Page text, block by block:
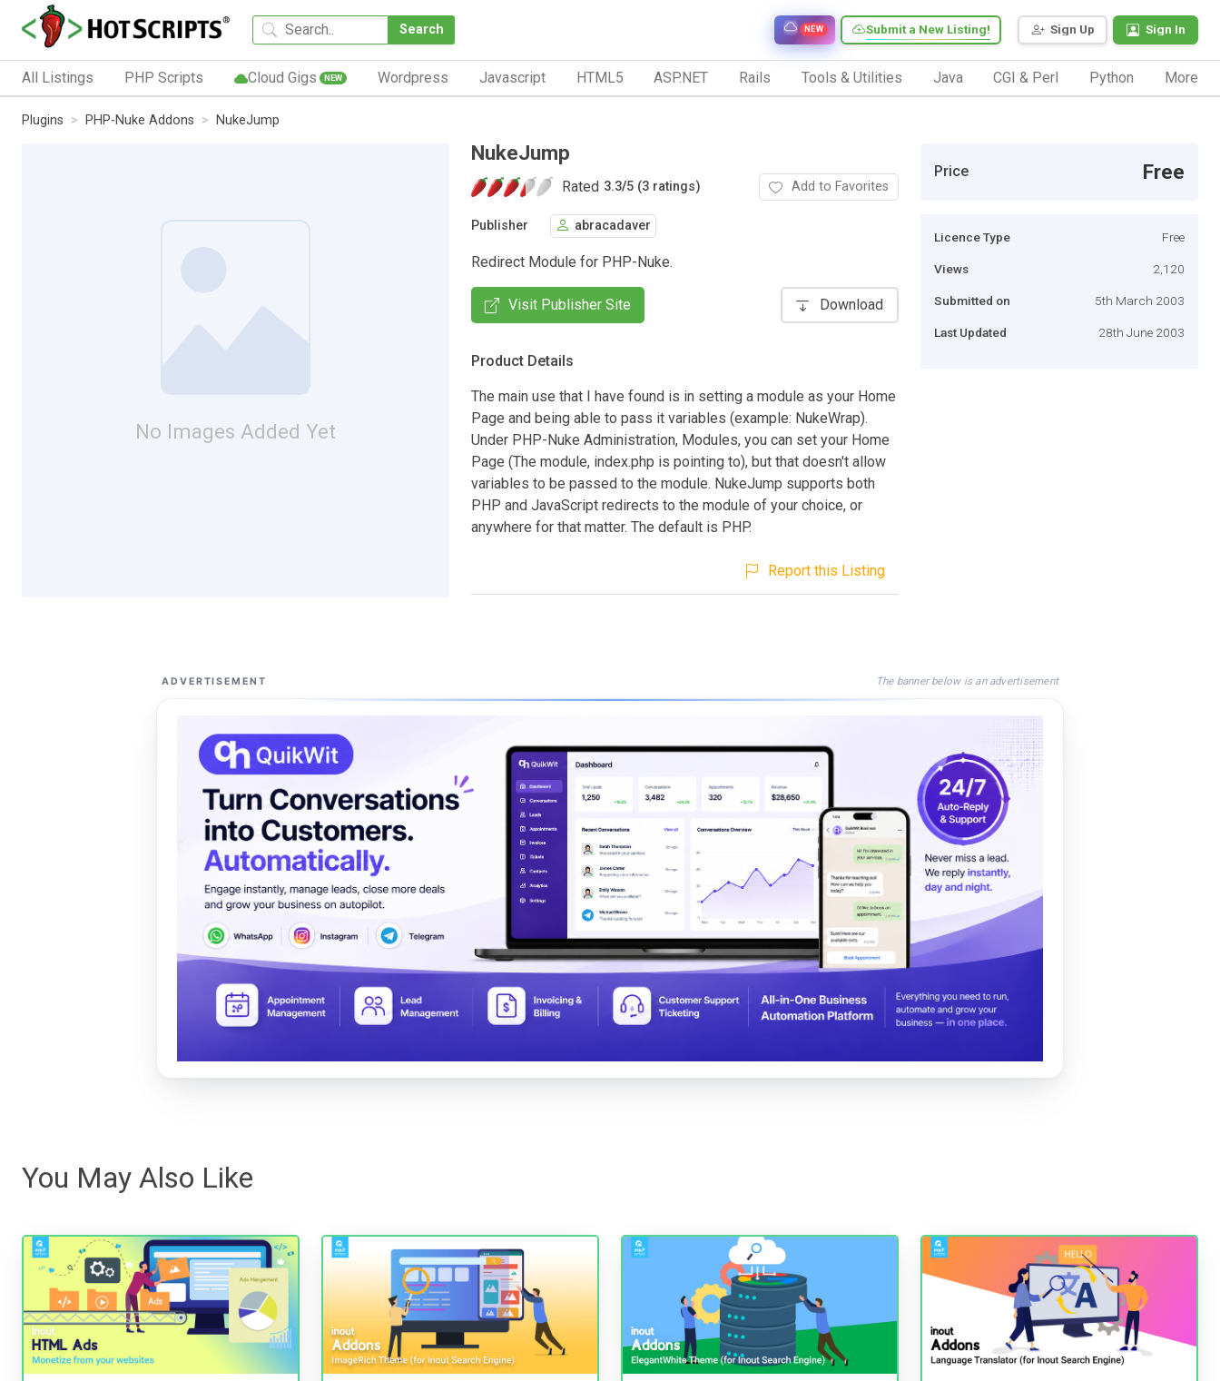
Search Sign Up Sign In
Submit a New Listing!
NEW
All Listings PHP Scripts Cloud Gigs NEW Wordpress Javascript HTML5 ASP.NET Rails Tools & Utilities Java CGI & Perl Python More
Plugins PHP-Nuke Addons NukeJump
No Images Added Yet
NukeJump
Rated 3.3/5 (3 ratings) Add to Favorites
Publisher abracadaver
Redirect Module for PHP-Nuke.
Visit Publisher Site Download
Product Details
The main use that I have found is in setting a module as your Home
Page and being able to pass it variables (example: NukeWrap).
Under PHP-Nuke Administration, Modules, you can set your Home
Page (The module, index.php is pointing to), but that doesn't allow
variables to be passed to the module. NukeJump supports both
PHP and JavaScript redirects to the module of your choice, or
anywhere for that matter. The default is PHP.
Report this Listing
Price Free
Licence Type Free
Views 2,120
Submitted on 5th March 2003
Last Updated 28th June 2003
ADVERTISEMENT The banner below is an advertisement
You May Also Like